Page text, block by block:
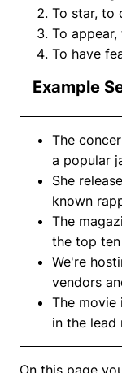
To star, to
To
To have
Example
The
a popular
She
known
The
the top
We're
vendors
The movie
in the lead
On this page